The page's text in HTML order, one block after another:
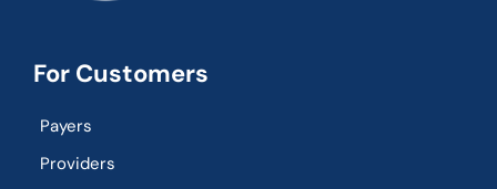
For Customers
Payers
Providers